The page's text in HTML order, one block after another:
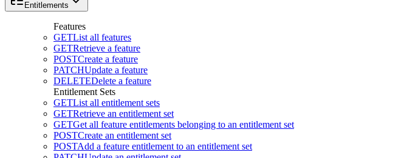
Entitlements
Features
GETList all features
GETRetrieve a feature
POSTCreate a feature
PATCHUpdate a feature
DELETEDelete a feature
Entitlement Sets
GETList all entitlement sets
GETRetrieve an entitlement set
GETGet all feature entitlements belonging to an entitlement set
POSTCreate an entitlement set
POSTAdd a feature entitlement to an entitlement set